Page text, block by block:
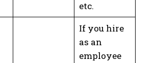
etc.
If you hire
as an
employee